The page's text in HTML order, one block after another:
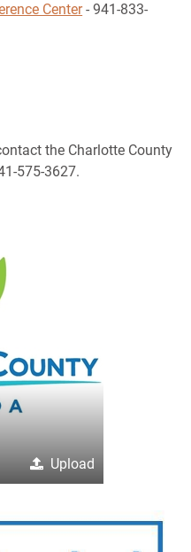
Center- 941-833-
the Charlotte County
575-3627.
Upload